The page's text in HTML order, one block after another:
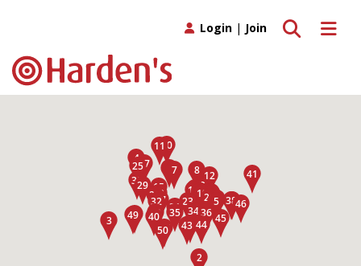
Toggle
Toggle search
Login | Join